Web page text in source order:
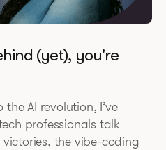
(yet), you're
AI revolution, I’ve
professionals talk
the vibe-coding